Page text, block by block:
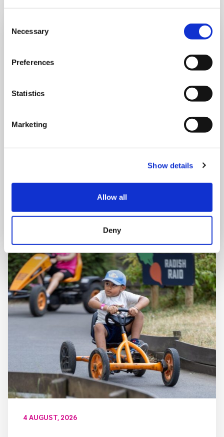
Selection
Necessary
Preferences
Statistics
Marketing
Show details
Allow all
Deny
Celebrating our stars!
4 AUGUST, 2026